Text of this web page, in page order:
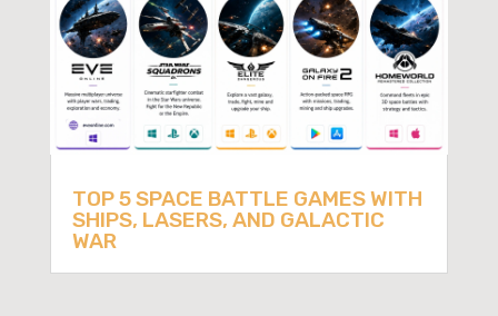
TOP 5 SPACE BATTLE GAMES WITH
SHIPS, LASERS, AND GALACTIC
WAR